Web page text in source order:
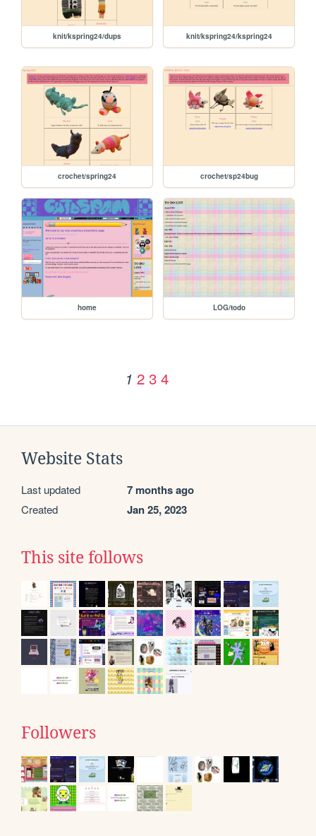
knit/kspring24/dups knit/kspring24/kspring24
crochet/spring24 crochet/sp24bug
home LOG/todo
1 2 3 4
Website Stats
Last updated 7 months ago
Created Jan 25, 2023
This site follows
Followers